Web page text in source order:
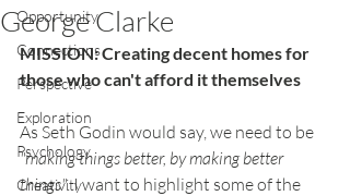
Opportunity
Connections
Perspective
Exploration
Psychology
Creativity
George Clarke
MISSION: Creating decent homes for
those who can't afford it themselves
As Seth Godin would say, we need to be
"making things better, by making better
things". I want to highlight some of the